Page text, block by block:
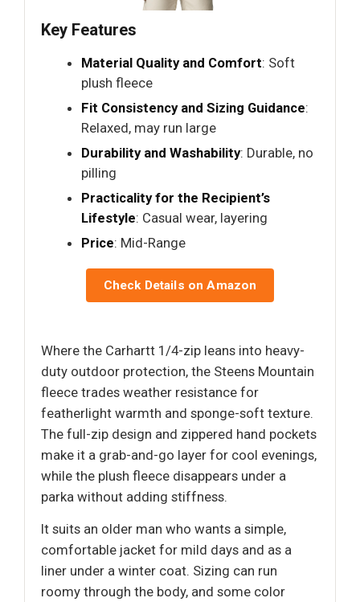
Key Features
Material Quality and Comfort: Soft
plush fleece
Fit Consistency and Sizing Guidance:
Relaxed, may run large
Durability and Washability: Durable, no
pilling
Practicality for the Recipient’s
Lifestyle: Casual wear, layering
Price: Mid-Range
Check Details on Amazon
Where the Carhartt 1/4-zip leans into heavy-
duty outdoor protection, the Steens Mountain
fleece trades weather resistance for
featherlight warmth and sponge-soft texture.
The full-zip design and zippered hand pockets
make it a grab-and-go layer for cool evenings,
while the plush fleece disappears under a
parka without adding stiffness.
It suits an older man who wants a simple,
comfortable jacket for mild days and as a
liner under a winter coat. Sizing can run
roomy through the body, and some color